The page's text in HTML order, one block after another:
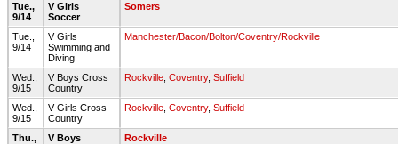
Tue.,
9/14
V Girls
Soccer
Somers
Tue.,
9/14
V Girls
Swimming and
Diving
Manchester/Bacon/Bolton/Coventry/Rockville
Wed.,
9/15
V Boys Cross
Country
Rockville Coventry, Suffield
Wed.,
9/15
V Girls Cross
Country
Rockville Coventry, Suffield
Thu.,
V Boys
Rockville